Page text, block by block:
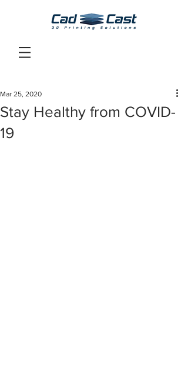
Stay Healthy from COVID-
19
Mar 25, 2020